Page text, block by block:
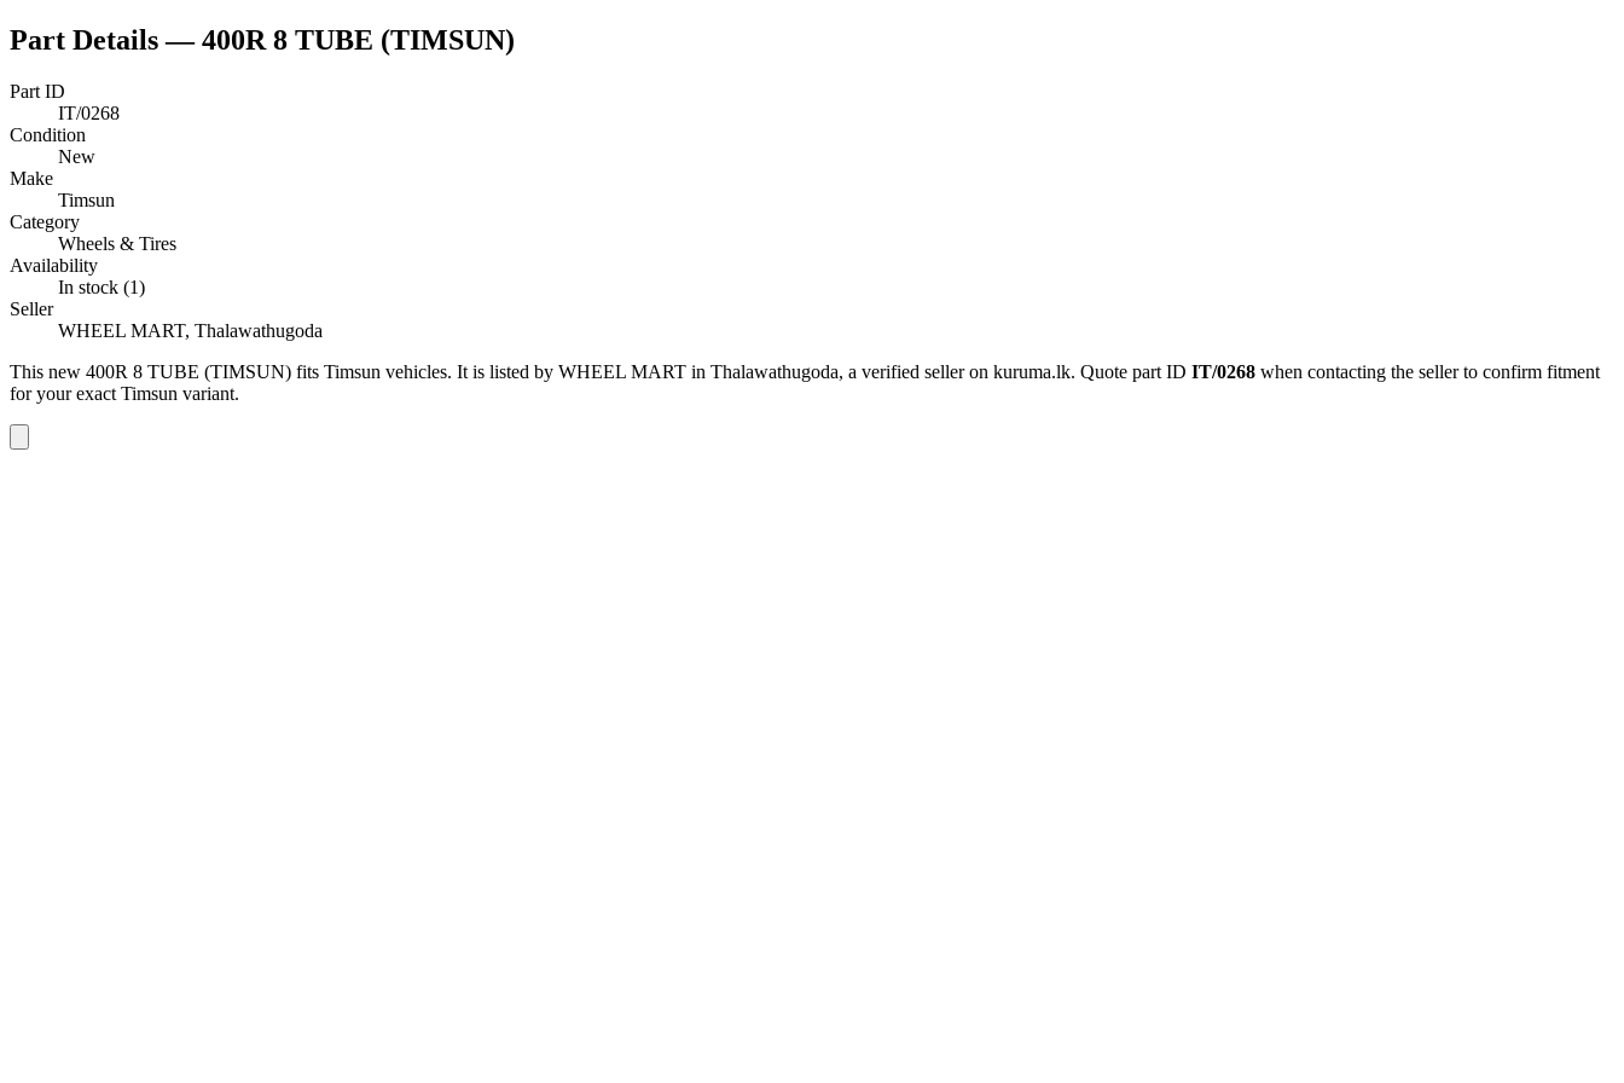
Part Details —400R 8 TUBE (TIMSUN)
Part ID
IT/0268
Condition
New
Make
Timsun
Category
Wheels & Tires
Availability
In stock (1)
Seller
WHEEL MART, Thalawathugoda
This new 400R 8 TUBE (TIMSUN) fits Timsun vehicles. It is listed by WHEEL MART in Thalawathugoda, a verified seller on kuruma.lk. Quote part ID IT/0268 when contacting the seller to confirm fitment
for your exact Timsun variant.